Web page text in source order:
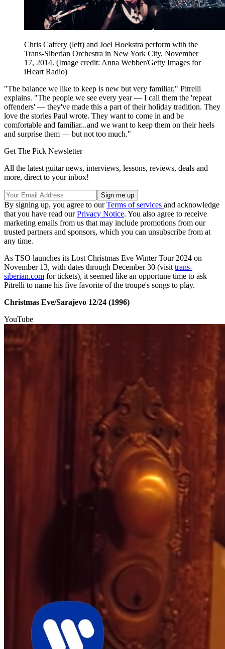
Chris Caffery (left) and Joel Hoekstra perform with the
Trans-Siberian Orchestra in New York City, November
17, 2014. (Image credit: Anna Webber/Getty Images for
iHeart Radio)
"The balance we like to keep is new but very familiar," Pitrelli
explains. "The people we see every year — I call them the 'repeat
offenders' — they've made this a part of their holiday tradition. They
love the stories Paul wrote. They want to come in and be
comfortable and familiar...and we want to keep them on their heels
and surprise them — but not too much."
Get The Pick Newsletter
All the latest guitar news, interviews, lessons, reviews, deals and
more, direct to your inbox!
By signing up, you agree to ourTerms of services and acknowledge
that you have read ourPrivacy Notice. You also agree to receive
marketing emails from us that may include promotions from our
trusted partners and sponsors, which you can unsubscribe from at
any time.
As TSO launches its Lost Christmas Eve Winter Tour 2024 on
November 13, with dates through December 30 (visit trans-
siberian.com for tickets), it seemed like an opportune time to ask
Pitrelli to name his five favorite of the troupe's songs to play.
Christmas Eve/Sarajevo 12/24 (1996)
YouTube